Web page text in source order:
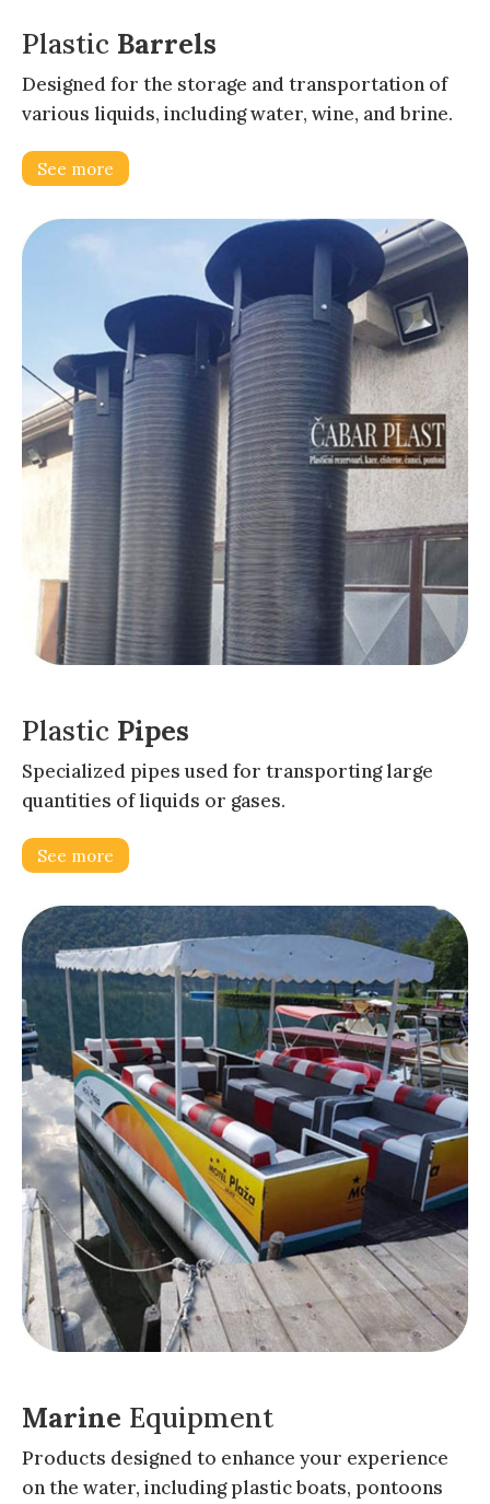
Plastic Barrels
Designed for the storage and transportation of
various liquids, including water, wine, and brine.
See more
Plastic Pipes
Specialized pipes used for transporting large
quantities of liquids or gases.
See more
Marine Equipment
Products designed to enhance your experience
on the water, including plastic boats, pontoons